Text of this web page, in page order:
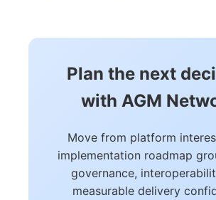
Plan the next
with AGM
Move from platform
implementation roadmap
governance,
measurable delivery